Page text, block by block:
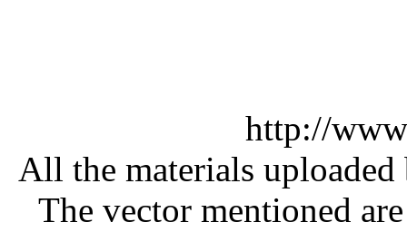
http://
All the materials
The vector mentioned